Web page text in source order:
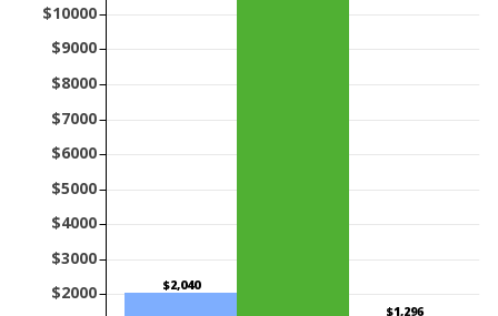
$2,040
$1,296
$2000
$3000
$4000
$5000
$6000
$7000
$8000
$9000
$10000